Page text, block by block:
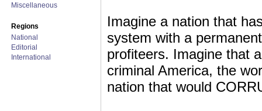
Miscellaneous
Regions
National
Editorial
International
Imagine a nation that
system with a
profiteers. Imagine that
criminal America, the
nation that would